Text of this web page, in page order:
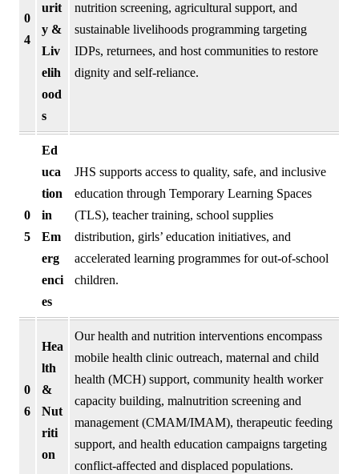
0
4
urit
y &
Liv
elih
ood
s
nutrition screening, agricultural support, and
sustainable livelihoods programming targeting
IDPs, returnees, and host communities to restore
dignity and self-reliance.
0
5
Ed
uca
tion
in
Em
erg
enci
es
JHS supports access to quality, safe, and inclusive
education through Temporary Learning Spaces
(TLS), teacher training, school supplies
distribution, girls’ education initiatives, and
accelerated learning programmes for out-of-school
children.
0
6
Hea
lth
&
Nut
riti
on
Our health and nutrition interventions encompass
mobile health clinic outreach, maternal and child
health (MCH) support, community health worker
capacity building, malnutrition screening and
management (CMAM/IMAM), therapeutic feeding
support, and health education campaigns targeting
conflict-affected and displaced populations.